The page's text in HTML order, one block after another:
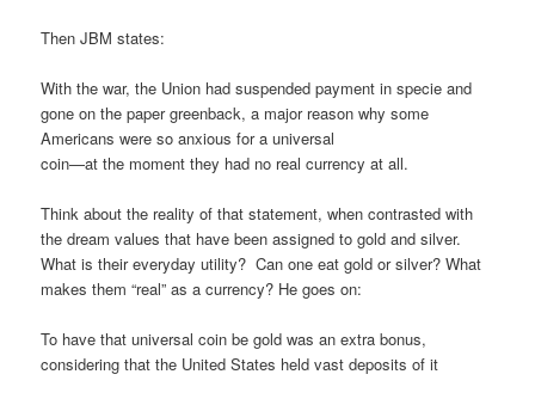
Then JBM states:
With the war, the Union had suspended payment in specie and
gone on the paper greenback, a major reason why some
Americans were so anxious for a universal
coin—at the moment they had no real currency at all.
Think about the reality of that statement, when contrasted with
the dream values that have been assigned to gold and silver.
What is their everyday utility? Can one eat gold or silver? What
makes them “real” as a currency? He goes on:
To have that universal coin be gold was an extra bonus,
considering that the United States held vast deposits of it